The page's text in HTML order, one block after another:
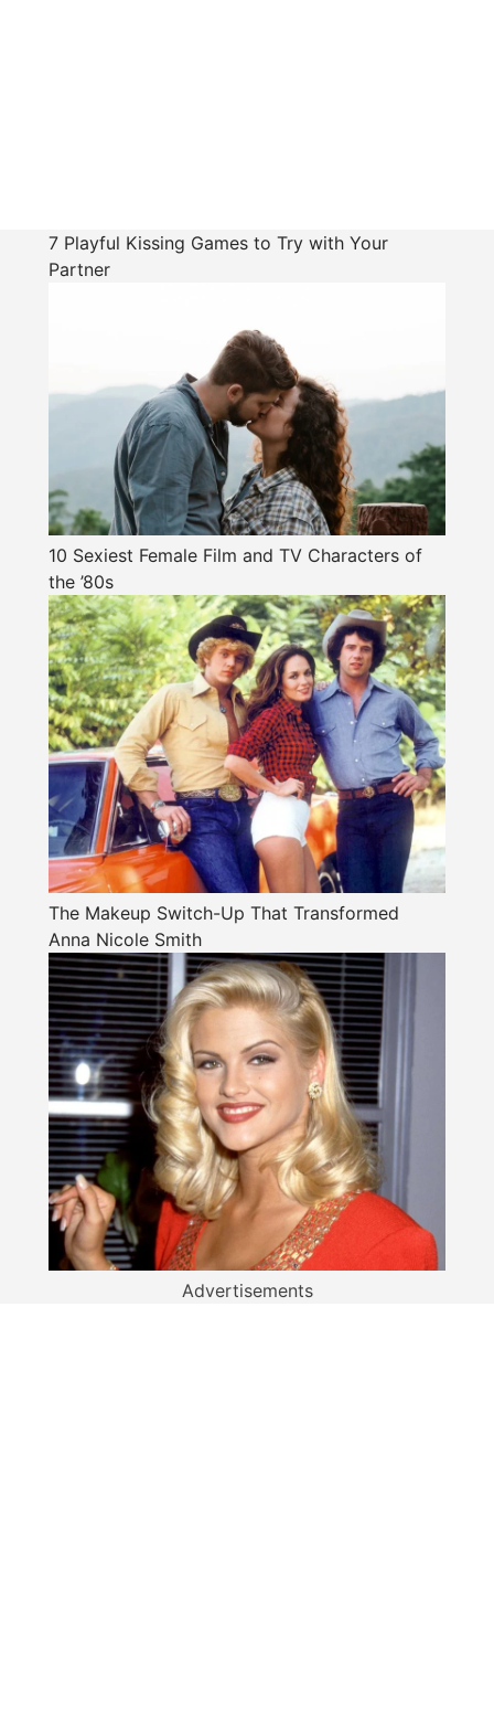
7 Playful Kissing Games to Try with Your
Partner
10 Sexiest Female Film and TV Characters of
the ’80s
The Makeup Switch-Up That Transformed
Anna Nicole Smith
Advertisements